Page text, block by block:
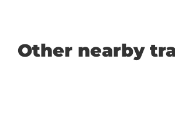
Other nearby